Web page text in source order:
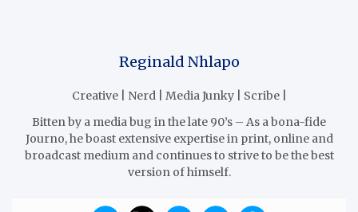
Reginald Nhlapo
Creative | Nerd | Media Junky | Scribe |
Bitten by a media bug in the late 90’s – As a bona-fide
Journo, he boast extensive expertise in print, online and
broadcast medium and continues to strive to be the best
version of himself.